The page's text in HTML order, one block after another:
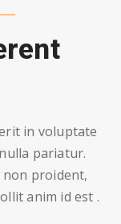
in voluptate
pariatur.
non proident,
anim id est .